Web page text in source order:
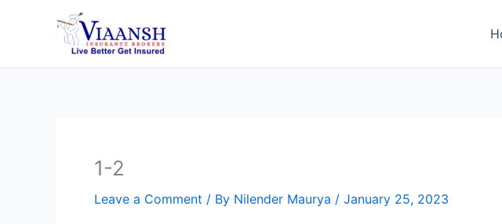
1-2
Leave a Comment / By Nilender Maurya / January 25, 2023